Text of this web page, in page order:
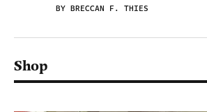
BY BRECCAN F. THIES
Shop